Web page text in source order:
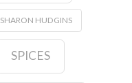
SHARON HUDGINS
SPICES